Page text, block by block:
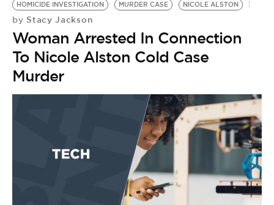
HOMICIDE INVESTIGATION MURDER CASE NICOLE ALSTON
by Stacy Jackson
Woman Arrested In Connection
To Nicole Alston Cold Case
Murder